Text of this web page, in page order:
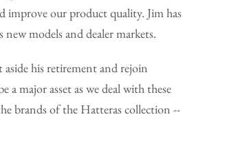
our product quality. Jim has
models and dealer markets.
his retirement and rejoin
major asset as we deal with these
brands of the Hatteras collection --